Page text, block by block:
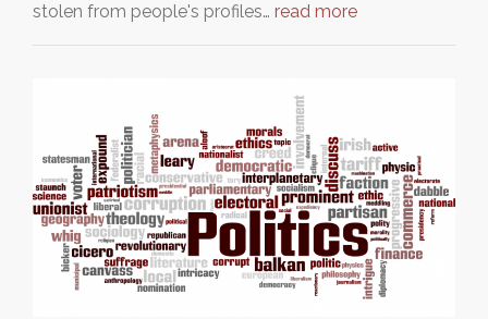
stolen from people's profiles… read more